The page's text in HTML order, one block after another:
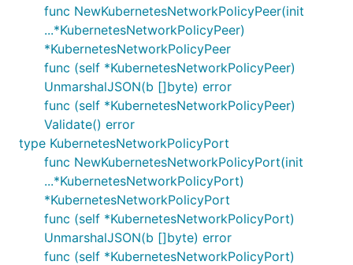
func NewKubernetesNetworkPolicyPeer(init
...*KubernetesNetworkPolicyPeer)
*KubernetesNetworkPolicyPeer
func (self *KubernetesNetworkPolicyPeer)
UnmarshalJSON(b []byte) error
func (self *KubernetesNetworkPolicyPeer)
Validate() error
type KubernetesNetworkPolicyPort
func NewKubernetesNetworkPolicyPort(init
...*KubernetesNetworkPolicyPort)
*KubernetesNetworkPolicyPort
func (self *KubernetesNetworkPolicyPort)
UnmarshalJSON(b []byte) error
func (self *KubernetesNetworkPolicyPort)